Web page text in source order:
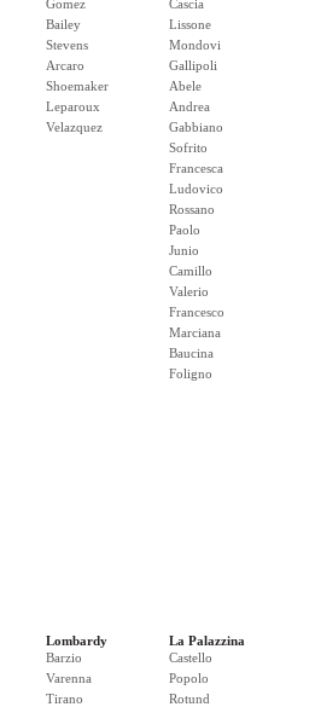
Gomez
Bailey
Stevens
Arcaro
Shoemaker
Leparoux
Velazquez
Cascia
Lissone
Mondovi
Gallipoli
Abele
Andrea
Gabbiano
Sofrito
Francesca
Ludovico
Rossano
Paolo
Junio
Camillo
Valerio
Francesco
Marciana
Baucina
Foligno
Lombardy
Barzio
Varenna
Tirano
La Palazzina
Castello
Popolo
Rotund